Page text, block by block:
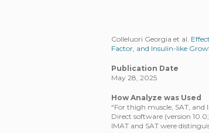
Colleluori Georgia et al.
Factor, and Insulin-like
Publication Date
May 28, 2025
How Analyze was Used
“For thigh muscle, SAT,
Direct software (version
IMAT and SAT were